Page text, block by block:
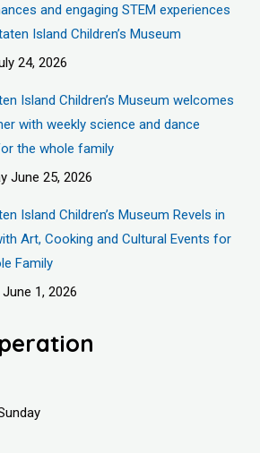
and engaging STEM experiences
Island Children’s Museum
24, 2026
Island Children’s Museum welcomes
with weekly science and dance
the whole family
June 25, 2026
Island Children’s Museum Revels in
Art, Cooking and Cultural Events for
Family
1, 2026